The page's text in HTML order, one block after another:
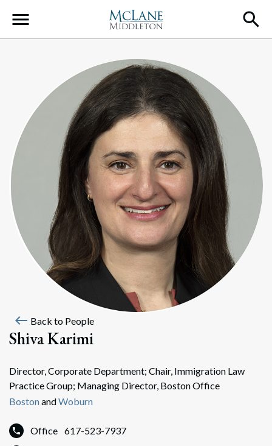
Main Navigation
west Back to People
Shiva Karimi
Director, Corporate Department; Chair, Immigration Law
Practice Group; Managing Director, Boston Office
BostonandWoburn
Office 617-523-7937